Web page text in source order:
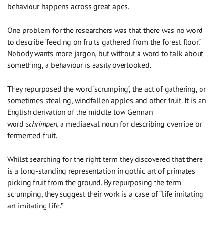
behaviour happens across great apes.
One problem for the researchers was that there was no word
to describe ‘feeding on fruits gathered from the forest floor.’
Nobody wants more jargon, but without a word to talk about
something, a behaviour is easily overlooked.
They repurposed the word ‘scrumping’, the act of gathering, or
sometimes stealing, windfallen apples and other fruit. It is an
English derivation of the middle low German
word schrimpen, a mediaeval noun for describing overripe or
fermented fruit.
Whilst searching for the right term they discovered that there
is a long-standing representation in gothic art of primates
picking fruit from the ground. By repurposing the term
scrumping, they suggest their work is a case of “life imitating
art imitating life.”